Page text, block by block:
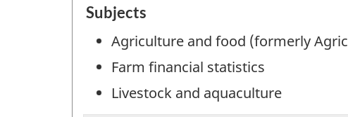
Subjects
Agriculture and food (formerly
Farm financial statistics
Livestock and aquaculture